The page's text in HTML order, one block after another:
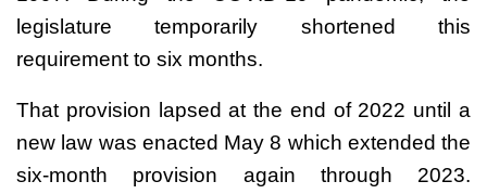
legislature temporarily shortened this
requirement to six months.
That provision lapsed at the end of 2022 until a
new law was enacted May 8 which extended the
six-month provision again through 2023.